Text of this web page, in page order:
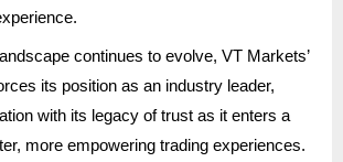
continues to evolve, VT Markets’
its position as an industry leader,
with its legacy of trust as it enters a
more empowering trading experiences.